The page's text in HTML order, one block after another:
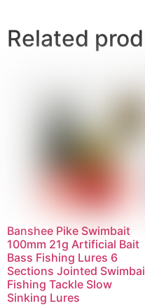
Related
Banshee Pike Swimbait
100mm 21g Artificial Bait
Bass Fishing Lures 6
Sections Jointed
Fishing Tackle Slow
Sinking Lures